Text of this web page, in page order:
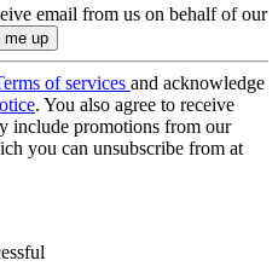
email from us on behalf of our
of services and acknowledge
. You also agree to receive
include promotions from our
you can unsubscribe from at